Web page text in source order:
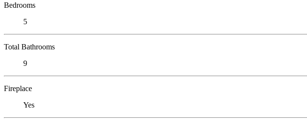
Bedrooms
5
Total Bathrooms
9
Fireplace
Yes